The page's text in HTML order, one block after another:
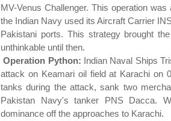
MV-Venus Challenger. This operation
the Indian Navy used its Aircraft Carrier
Pakistani ports. This strategy brought
unthinkable until then.
Operation Python: Indian Naval Ships
attack on Keamari oil field at Karachi on
tanks during the attack, sank two
Pakistan Navy's tanker PNS Dacca.
dominance off the approaches to Karachi.